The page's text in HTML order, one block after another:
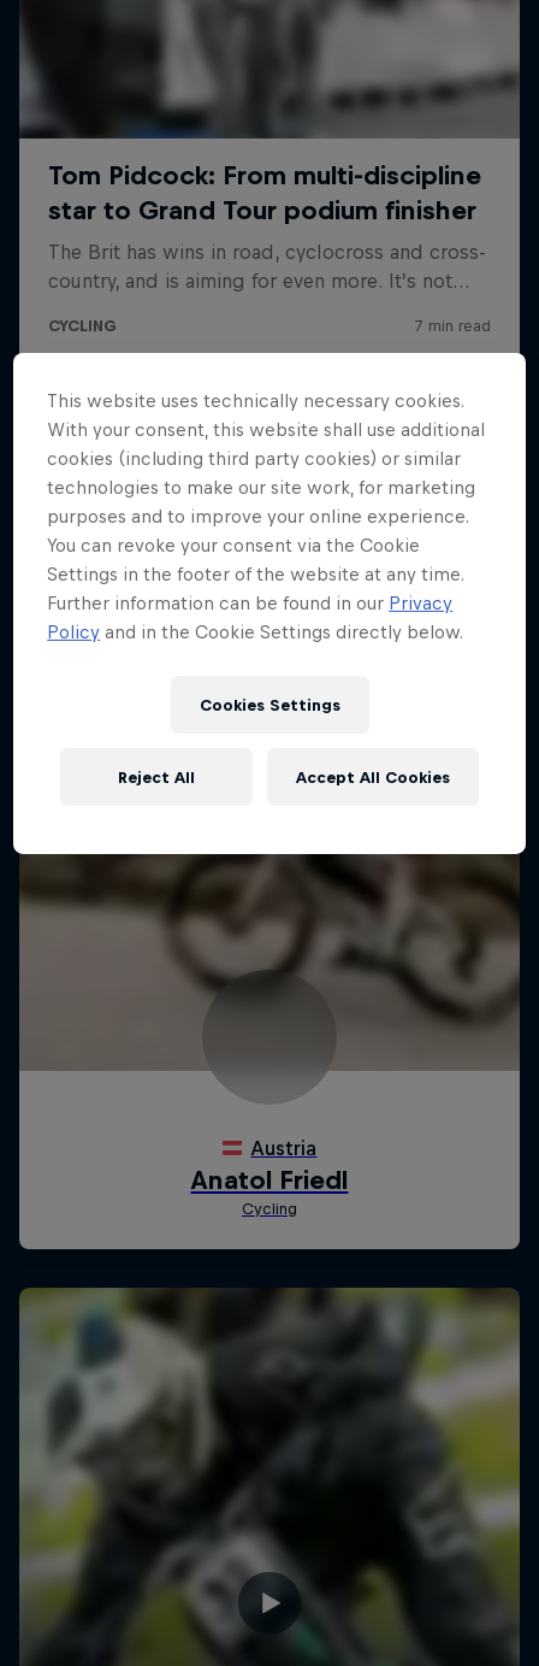
This website uses technically necessary cookies.
With your consent, this website shall use additional
cookies (including third party cookies) or similar
technologies to make our site work, for marketing
purposes and to improve your online experience.
You can revoke your consent via the Cookie
Settings in the footer of the website at any time.
Further information can be found in our Privacy
Policy and in the Cookie Settings directly below.
Cookies Settings
Reject All Accept All Cookies